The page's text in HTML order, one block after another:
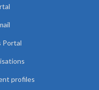
Portal
profiles